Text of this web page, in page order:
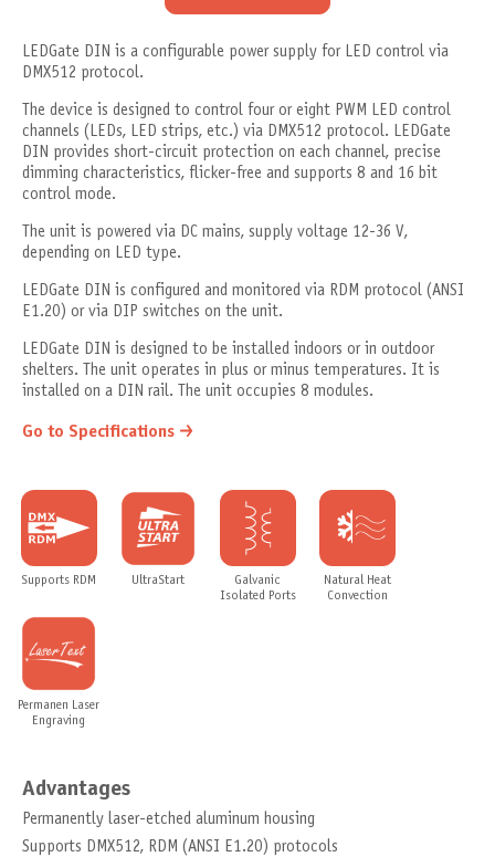
LEDGate DIN is a configurable power supply for LED control via
DMX512 protocol.
The device is designed to control four or eight PWM LED control
channels (LEDs, LED strips, etc.) via DMX512 protocol. LEDGate
DIN provides short-circuit protection on each channel, precise
dimming characteristics, flicker-free and supports 8 and 16 bit
control mode.
The unit is powered via DC mains, supply voltage 12-36 V,
depending on LED type.
LEDGate DIN is configured and monitored via RDM protocol (ANSI
E1.20) or via DIP switches on the unit.
LEDGate DIN is designed to be installed indoors or in outdoor
shelters. The unit operates in plus or minus temperatures. It is
installed on a DIN rail. The unit occupies 8 modules.
Go to Specifications
Supports RDM UltraStart
Galvanic
Isolated Ports
Natural Heat
Convection
Permanen Laser
Engraving
Advantages
Permanently laser-etched aluminum housing
Supports DMX512, RDM (ANSI E1.20) protocols